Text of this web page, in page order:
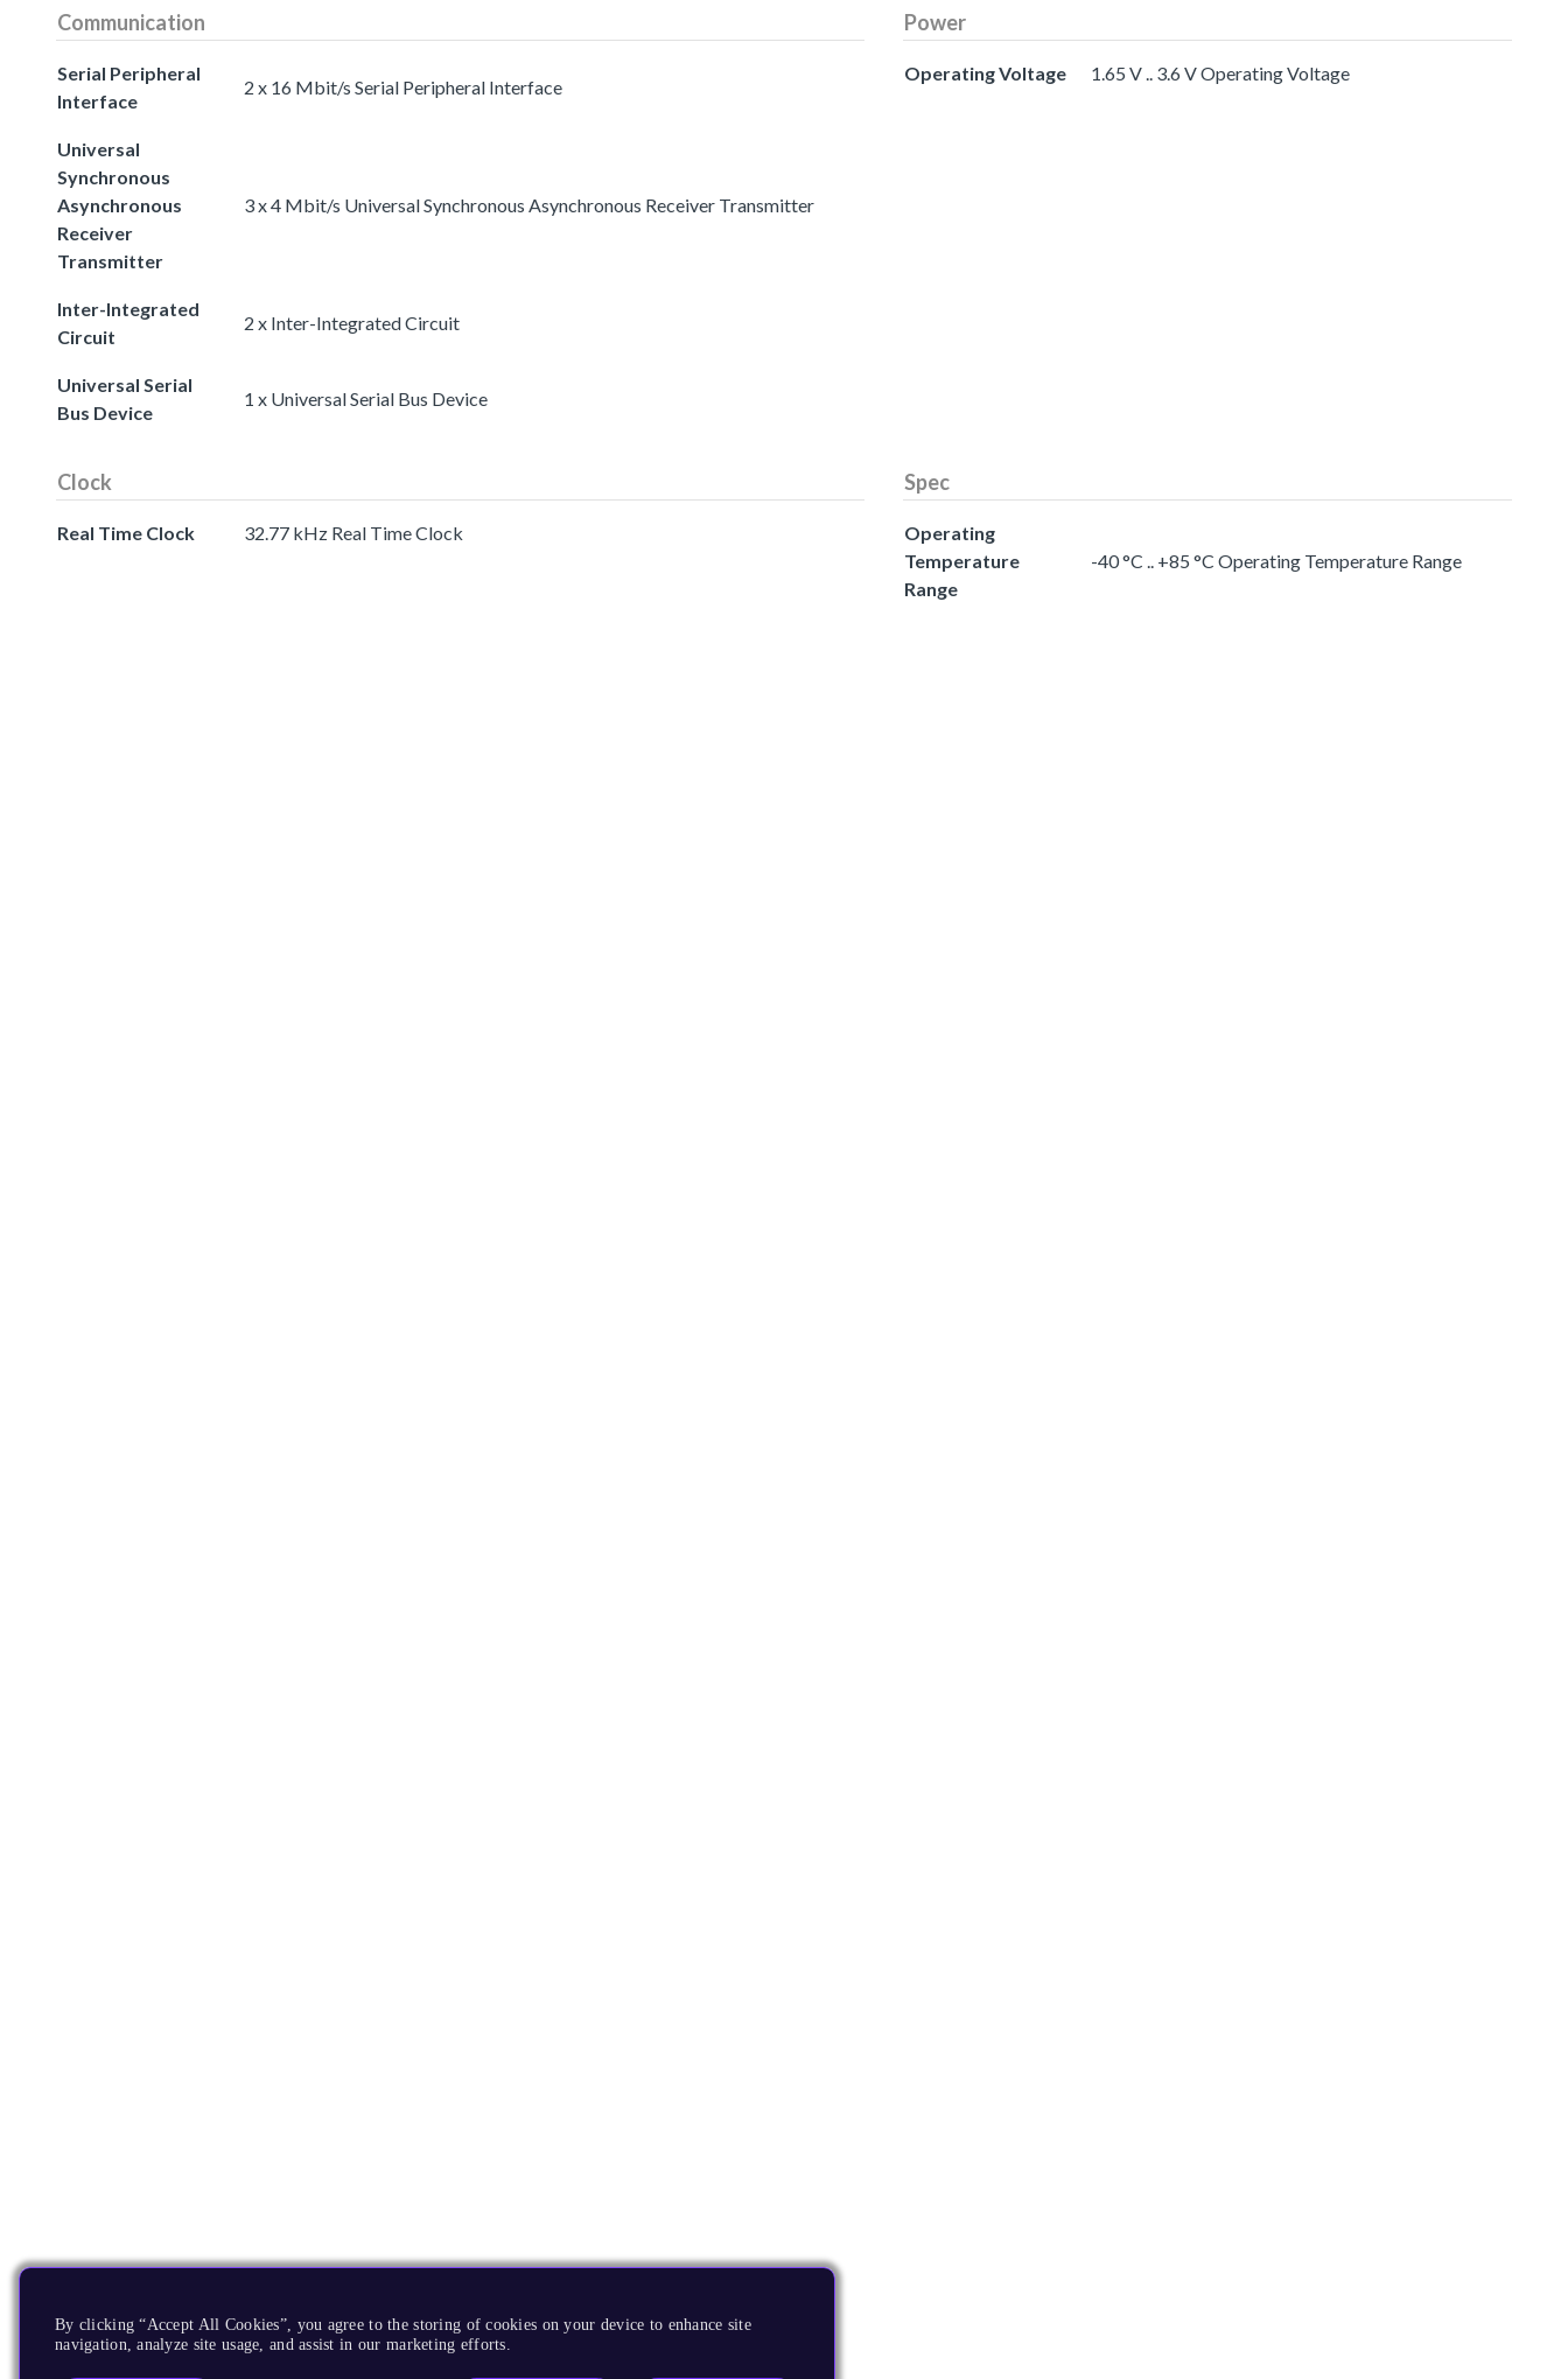
Communication
Serial Peripheral
Interface
2 x 16 Mbit/s Serial Peripheral Interface
Universal
Synchronous
Asynchronous
Receiver
Transmitter
3 x 4 Mbit/s Universal Synchronous Asynchronous Receiver Transmitter
Inter-Integrated
Circuit
2 x Inter-Integrated Circuit
Universal Serial
Bus Device
1 x Universal Serial Bus Device
Power
Operating Voltage 1.65 V .. 3.6 V Operating Voltage
Clock
Real Time Clock 32.77 kHz Real Time Clock
Spec
Operating
Temperature
Range
-40 °C .. +85 °C Operating Temperature Range
By clicking “Accept All Cookies”, you agree to the storing of cookies on your device to enhance site
navigation, analyze site usage, and assist in our marketing efforts.